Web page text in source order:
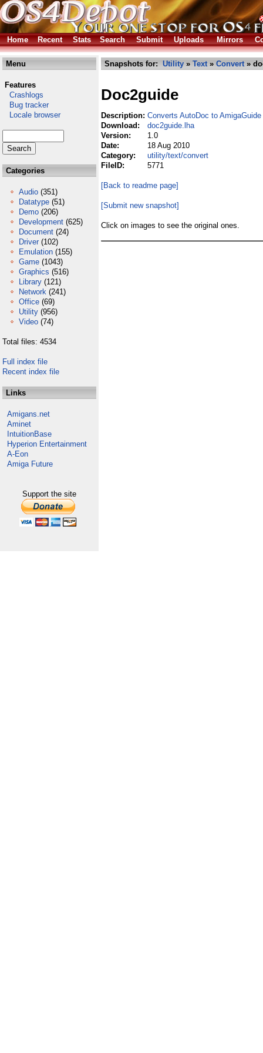
Home Recent Stats Search Submit Uploads Mirrors
Menu
Features
Crashlogs
Bug tracker
Locale browser
Categories
Audio (351)
Datatype (51)
Demo (206)
Development (625)
Document (24)
Driver (102)
Emulation (155)
Game (1043)
Graphics (516)
Library (121)
Network (241)
Office (69)
Utility (956)
Video (74)
Total files: 4534
Full index file
Recent index file
Links
Amigans.net
Aminet
IntuitionBase
Hyperion Entertainment
A-Eon
Amiga Future
Support the site
Snapshots for: Utility » Text» Convert»
Doc2guide
Description: Converts AutoDoc to AmigaGuide
Download:
doc2guide.lha
Version:
1.0
Date:
18 Aug 2010
Category:
utility/text/convert
FileID:
5771
[Back to readme page]
[Submit new snapshot]
Click on images to see the original ones.